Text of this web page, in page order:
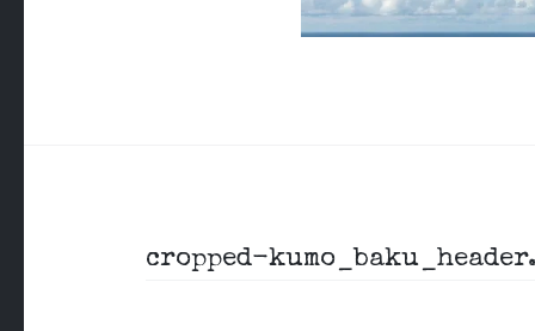
Post
cropped-